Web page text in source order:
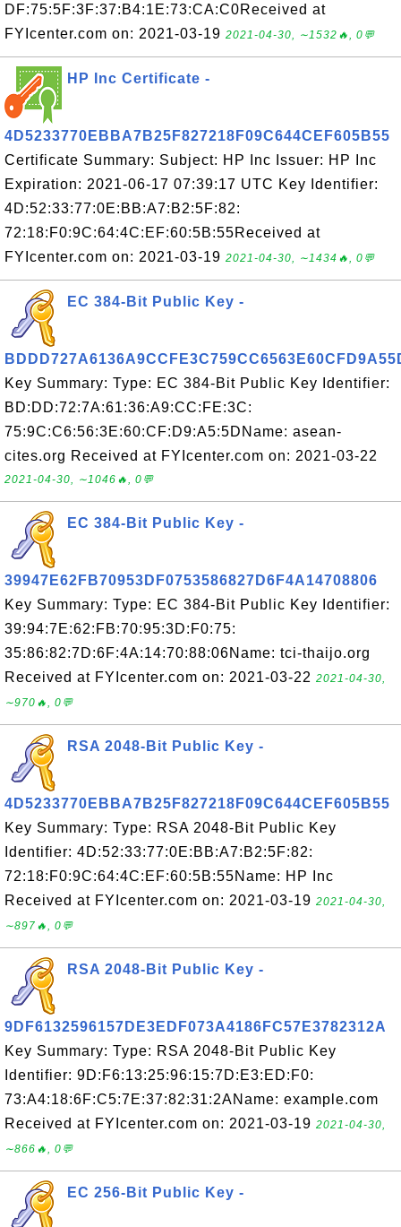
DF:75:5F:3F:37:B4:1E:73:CA:C0Received at
FYIcenter.com on: 2021-03-19 2021-04-30, ∼1532🔥, 0💬
HP Inc Certificate -
4D5233770EBBA7B25F827218F09C644CEF605B55
Certificate Summary: Subject: HP Inc Issuer: HP Inc
Expiration: 2021-06-17 07:39:17 UTC Key Identifier:
4D:52:33:77:0E:BB:A7:B2:5F:82:
72:18:F0:9C:64:4C:EF:60:5B:55Received at
FYIcenter.com on: 2021-03-19 2021-04-30, ∼1434🔥, 0💬
EC 384-Bit Public Key -
Key Summary: Type: EC 384-Bit Public Key Identifier:
BD:DD:72:7A:61:36:A9:CC:FE:3C:
75:9C:C6:56:3E:60:CF:D9:A5:5DName: asean-
cites.org Received at FYIcenter.com on: 2021-03-22
2021-04-30, ∼1046🔥, 0💬
EC 384-Bit Public Key -
39947E62FB70953DF0753586827D6F4A14708806
Key Summary: Type: EC 384-Bit Public Key Identifier:
39:94:7E:62:FB:70:95:3D:F0:75:
35:86:82:7D:6F:4A:14:70:88:06Name: tci-thaijo.org
Received at FYIcenter.com on: 2021-03-22 2021-04-30,
∼970🔥, 0💬
RSA 2048-Bit Public Key -
4D5233770EBBA7B25F827218F09C644CEF605B55
Key Summary: Type: RSA 2048-Bit Public Key
Identifier: 4D:52:33:77:0E:BB:A7:B2:5F:82:
72:18:F0:9C:64:4C:EF:60:5B:55Name: HP Inc
Received at FYIcenter.com on: 2021-03-19 2021-04-30,
∼897🔥, 0💬
RSA 2048-Bit Public Key -
9DF6132596157DE3EDF073A4186FC57E3782312A
Key Summary: Type: RSA 2048-Bit Public Key
Identifier: 9D:F6:13:25:96:15:7D:E3:ED:F0:
73:A4:18:6F:C5:7E:37:82:31:2AName: example.com
Received at FYIcenter.com on: 2021-03-19 2021-04-30,
∼866🔥, 0💬
EC 256-Bit Public Key -